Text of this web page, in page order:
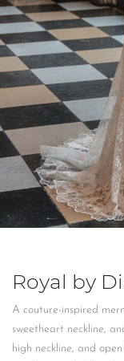
Royal by
A couture-inspired
sweetheart neckline,
high neckline, and